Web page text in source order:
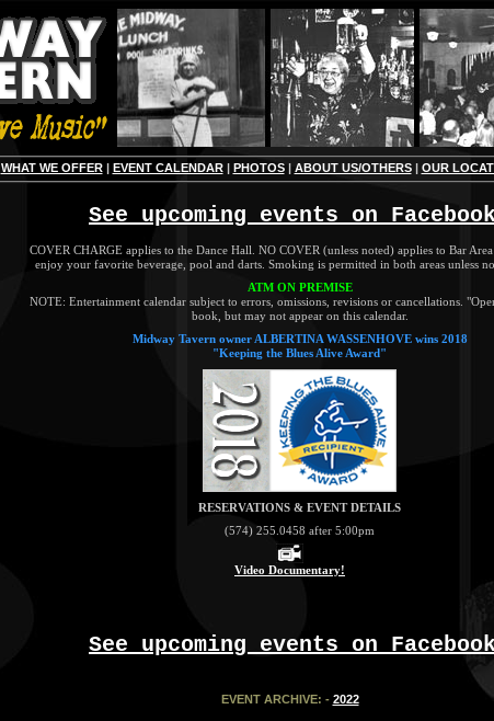
WHAT WE OFFER| EVENT CALENDAR| PHOTOS| ABOUT US/OTHERS| OUR
See upcoming events on
COVER CHARGE applies to the Dance Hall. NO COVER (unless noted) applies to Bar
enjoy your favorite beverage, pool and darts. Smoking is permitted in both areas unless
ATM ON PREMISE
NOTE: Entertainment calendar subject to errors, omissions, revisions or cancellations.
book, but may not appear on this calendar.
Midway Tavern owner ALBERTINA WASSENHOVE wins 2018
"Keeping the Blues Alive Award"
RESERVATIONS & EVENT DETAILS
(574) 255.0458 after 5:00pm
Video Documentary!
See upcoming events on
EVENT ARCHIVE: - 2022